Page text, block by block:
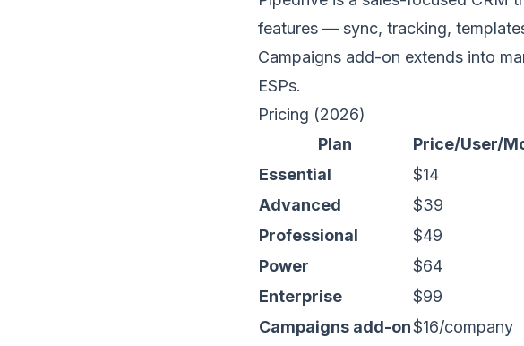
features — sync, tracking,
Campaigns add-on extends into
ESPs.
Pricing (2026)
Plan
Price/User/
Essential
$14
Advanced
$39
Professional
$49
Power
$64
Enterprise
$99
Campaigns add-on$16/company